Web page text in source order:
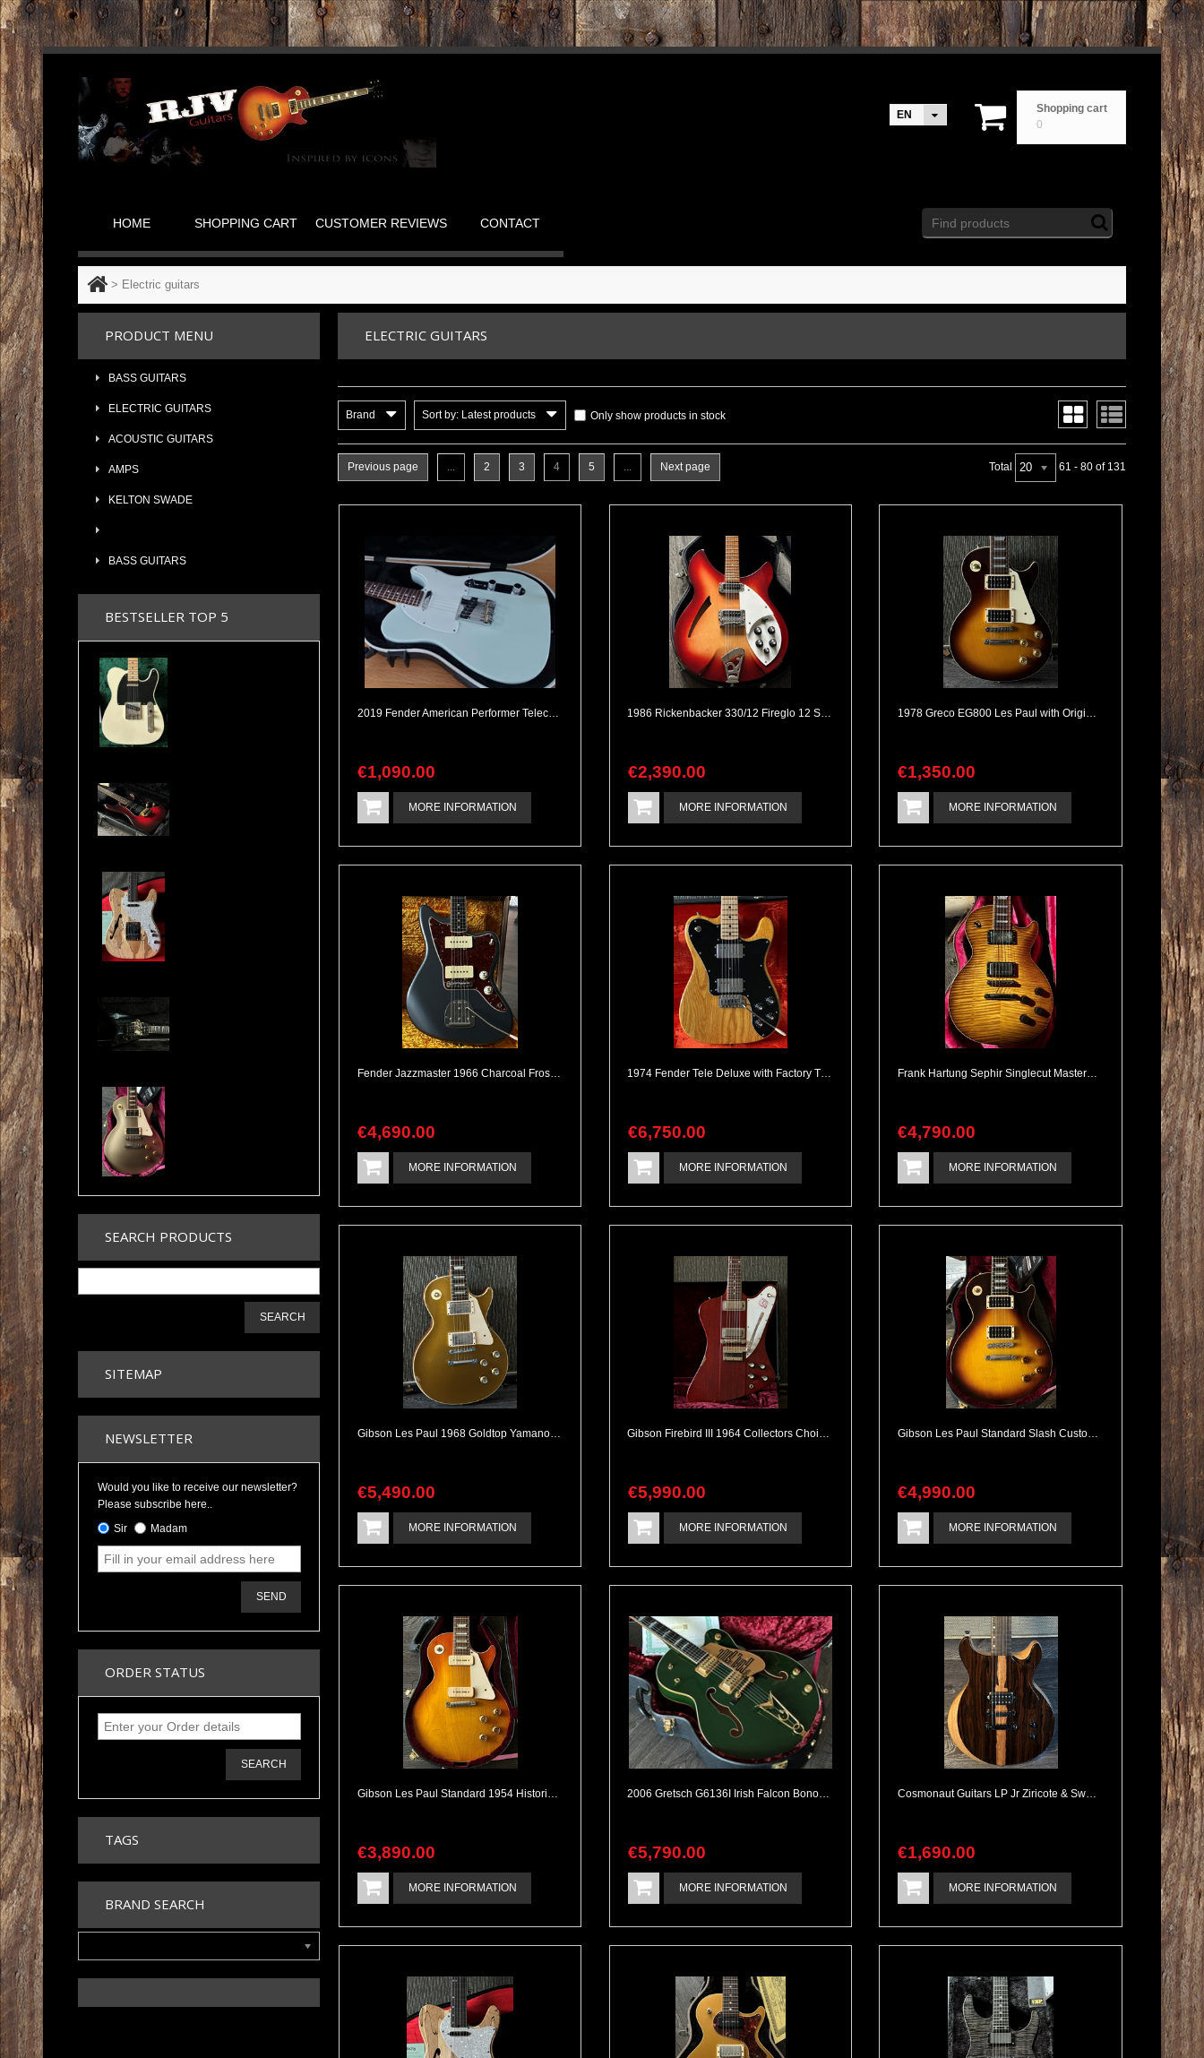
Shopping cart
0
EN
HOME SHOPPING CART CUSTOMER REVIEWS CONTACT
> Electric guitars
ELECTRIC GUITARS
Brand Sort by: Latest products Only show products in stock
Previous page ... 2 3 4 5 ... Next page Total 20 61 - 80 of 131
2019 Fender American Performer Telecaster Satin Sonic Blue with SKB Case
€1,090.00
MORE INFORMATION
1986 Rickenbacker 330/12 Fireglo 12 String
€2,390.00
MORE INFORMATION
1978 Greco EG800 Les Paul with Original Maxon Pickups Made in Japan
€1,350.00
MORE INFORMATION
Fender Jazzmaster 1966 Charcoal Frost Custom Shop
€4,690.00
MORE INFORMATION
1974 Fender Tele Deluxe with Factory Tremlo Option Rare
€6,750.00
MORE INFORMATION
Frank Hartung Sephir Singlecut Masterbuilt Kloppmann PAFs.
€4,790.00
MORE INFORMATION
Gibson Les Paul 1968 Goldtop Yamano Special Order w/ Humbuckers
€5,490.00
MORE INFORMATION
Gibson Firebird III 1964 Collectors Choice CC47 Aged Complete
€5,990.00
MORE INFORMATION
Gibson Les Paul Standard Slash Custom Shop Tobacco with Piezo Acoustic Tones
€4,990.00
MORE INFORMATION
Gibson Les Paul Standard 1954 Historic Reissue VOS M2M Burst
€3,890.00
MORE INFORMATION
2006 Gretsch G6136I Irish Falcon Bono Signature 1 Owner Collectable
€5,790.00
MORE INFORMATION
Cosmonaut Guitars LP Jr Ziricote & Swamp Ash Handbuilt NEW
€1,690.00
MORE INFORMATION
PRODUCT MENU
BASS GUITARS
ELECTRIC GUITARS
ACOUSTIC GUITARS
AMPS
KELTON SWADE
BASS GUITARS
BESTSELLER TOP 5
SEARCH PRODUCTS
SEARCH
SITEMAP
NEWSLETTER
Would you like to receive our newsletter?
Please subscribe here..
Sir
Madam
SEND
ORDER STATUS
SEARCH
TAGS
BRAND SEARCH